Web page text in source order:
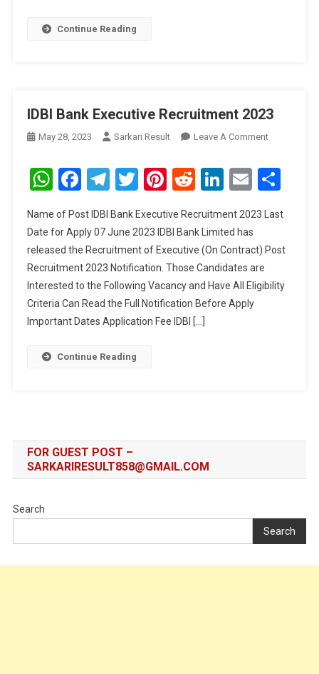
Continue Reading
IDBI Bank Executive Recruitment 2023
May 28, 2023 Sarkari Result Leave A CommentOn
Bank
Executive
2023
WhatsApp
Facebook
Telegram
Twitter
Pinterest
RedditLinkedIn
Email
Name of Post IDBI Bank Executive Recruitment 2023 Last
Date for Apply 07 June 2023 IDBI Bank Limited has
released the Recruitment of Executive (On Contract) Post
Recruitment 2023 Notification. Those Candidates are
Interested to the Following Vacancy and Have All Eligibility
Criteria Can Read the Full Notification Before Apply
Important Dates Application Fee IDBI […]
Continue Reading
FOR GUEST POST –
SARKARIRESULT858@GMAIL.COM
Search
Search